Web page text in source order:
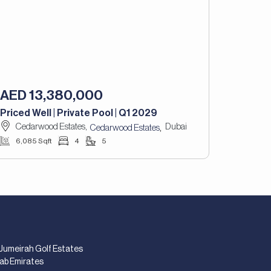
AED 13,380,000
Priced Well | Private Pool | Q1 2029
Cedarwood Estates, Cedarwood Estates, Dubai
6,085 Sqft 4 5
Golf Estates
Emirates